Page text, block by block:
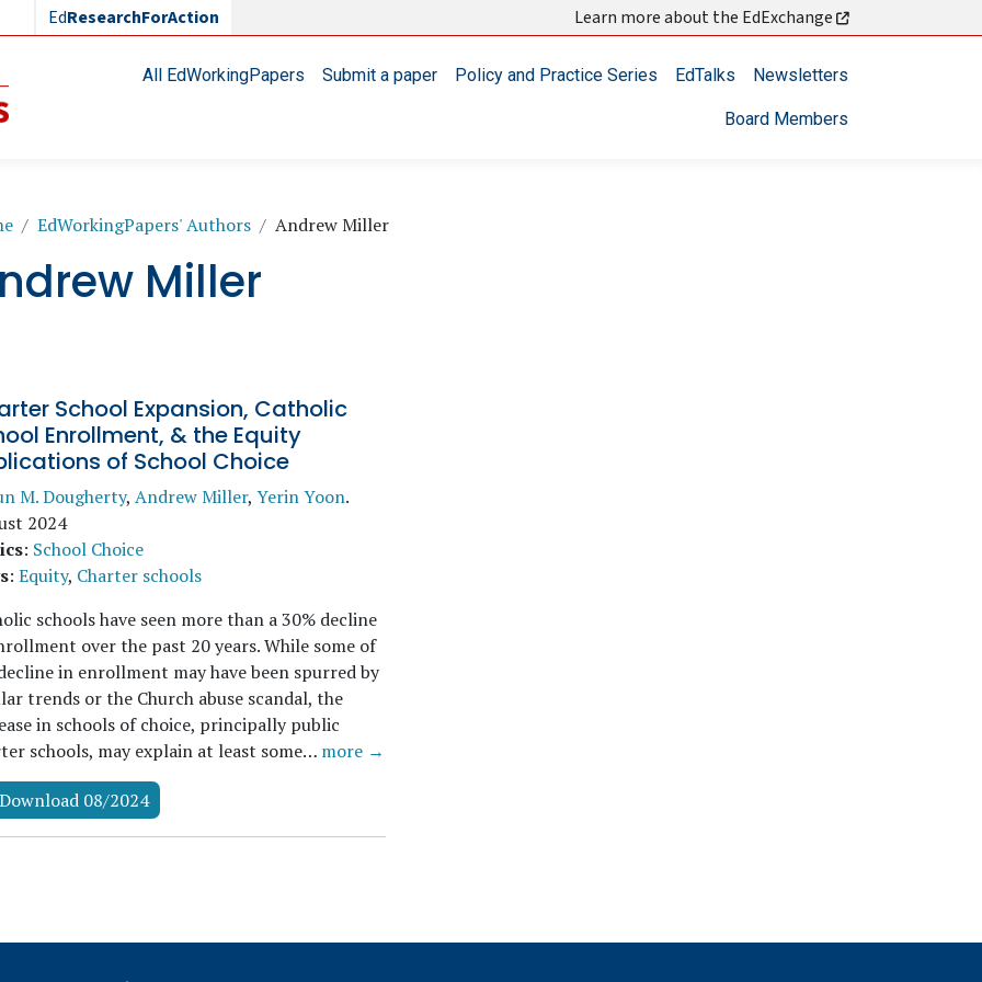
EdResearchForAction Learn more about the EdExchange
Main navigationAll EdWorkingPapers Submit a paper Policy and Practice Series EdTalks Newsletters
Board Members
EdWorkingPapers' Authors Andrew Miller
Miller
School Expansion, Catholic
Enrollment, & the Equity
of School Choice
M. Dougherty, Andrew Miller, Yerin Yoon.
2024
: School Choice
: Equity, Charter schools
schools have seen more than a 30% decline
over the past 20 years. While some of
in enrollment may have been spurred by
trends or the Church abuse scandal, the
in schools of choice, principally public
schools, may explain at least some… more →
Download 08/2024